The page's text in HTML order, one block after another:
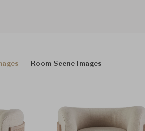
Room Scene Images